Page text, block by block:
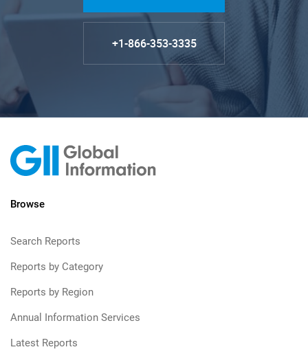
+1-866-353-3335
Browse
Search Reports
Reports by Category
Reports by Region
Annual Information Services
Latest Reports